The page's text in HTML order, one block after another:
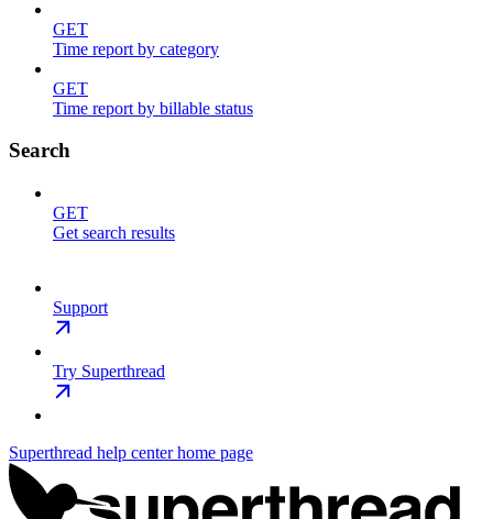
GET
Time report by category
GET
Time report by billable status
Search
GET
Get search results
Support
Try Superthread
Superthread help centerhome page